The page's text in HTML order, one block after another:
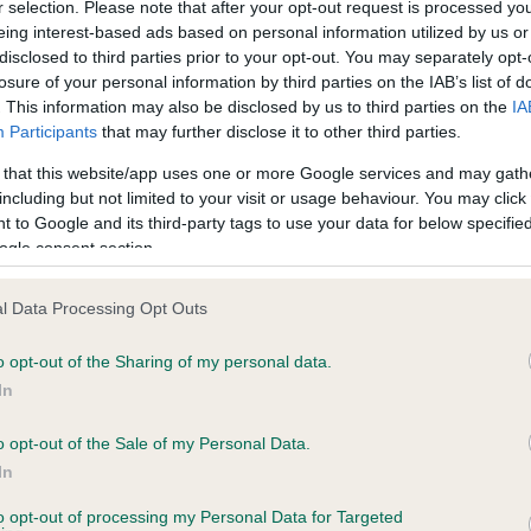
selection. Please note that after your opt-out request is processed
interest-based ads based on personal information utilized by us
to third parties prior to your opt-out. You may separately
of your personal information by third parties on the IAB’s list of
This information may also be disclosed by us to third parties on the
Participants that may further disclose it to other third parties.
that this website/app uses one or more Google services and may
but not limited to your visit or usage behaviour. You may
to Google and its third-party tags to use your data for below
consent section.
Data Processing Opt Outs
opt-out of the Sharing of my personal data.
opt-out of the Sale of my Personal Data.
opt-out of processing my Personal Data for Targeted
in ourHealth Standard. Some tests may be newly
time with scientific evidence, some dogs may not yet fully
5 months
Left score: 3
Total score: 6
Test performed on 15